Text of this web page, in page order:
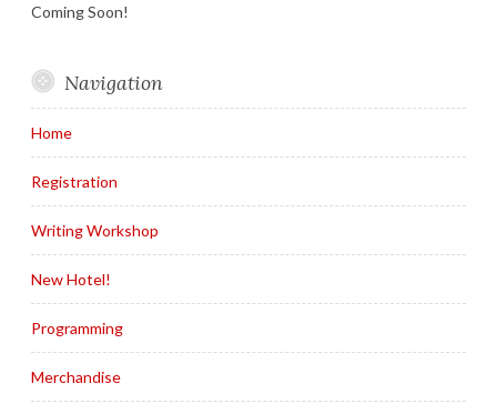
Coming Soon!
Navigation
Home
Registration
Writing Workshop
New Hotel!
Programming
Merchandise